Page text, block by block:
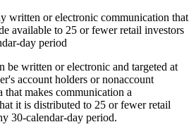
written or electronic communication that
available to 25 or fewer retail investors
day period
be written or electronic and targeted at
account holders or nonaccount
that makes communication a
it is distributed to 25 or fewer retail
30-calendar-day period.